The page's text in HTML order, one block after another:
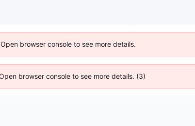
browser console to see more details.
browser console to see more details. (3)